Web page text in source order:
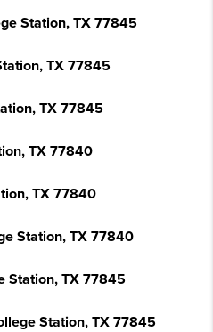
Station, TX 77845
TX 77845
TX 77845
TX 77840
TX 77840
Station, TX 77840
Station, TX 77845
Station, TX 77845